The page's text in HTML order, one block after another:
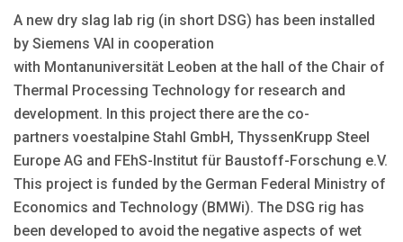
A new dry slag lab rig (in short DSG) has been installed
by Siemens VAI in cooperation
with Montanuniversität Leoben at the hall of the Chair of
Thermal Processing Technology for research and
development. In this project there are the co-
partners voestalpine Stahl GmbH, ThyssenKrupp Steel
Europe AG and FEhS-Institut für Baustoff-Forschung e.V.
This project is funded by the German Federal Ministry of
Economics and Technology (BMWi). The DSG rig has
been developed to avoid the negative aspects of wet